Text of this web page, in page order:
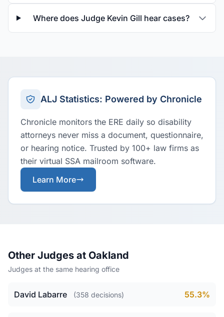
Where does Judge Kevin Gill hear cases?
ALJ Statistics: Powered by Chronicle
Chronicle monitors the ERE daily so disability
attorneys never miss a document, questionnaire,
or hearing notice. Trusted by 100+ law firms as
their virtual SSA mailroom software.
Learn More
Other Judges at Oakland
Judges at the same hearing office
David Labarre (358 decisions) 55.3%